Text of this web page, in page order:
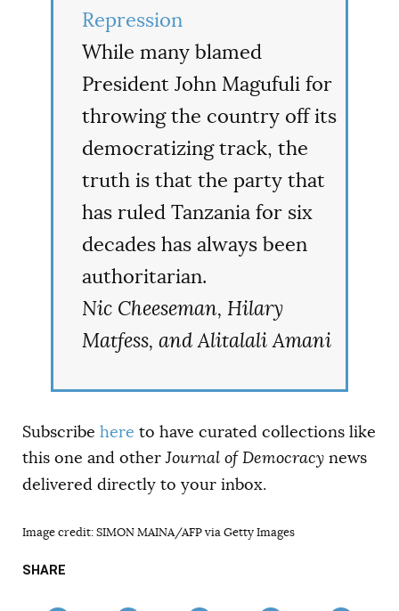
Repression
While many blamed
President John Magufuli for
throwing the country off its
democratizing track, the
truth is that the party that
has ruled Tanzania for six
decades has always been
authoritarian.
Nic Cheeseman, Hilary
Matfess, and Alitalali Amani
Subscribe here to have curated collections like
this one and otherJournal of Democracy news
delivered directly to your inbox.
Image credit: SIMON MAINA/AFP via Getty Images
SHARE